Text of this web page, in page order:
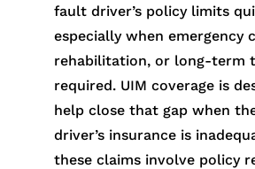
fault driver’s policy limits
especially when emergency
rehabilitation, or long-term
required. UIM coverage is
help close that gap when
driver’s insurance is
these claims involve policy